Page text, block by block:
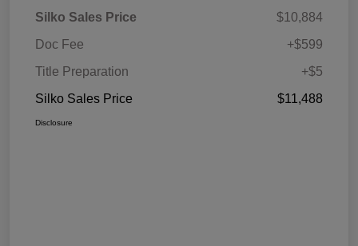
Silko Sales Price
$10,884
Doc Fee
+$599
Title Preparation
+$5
Silko Sales Price
$11,488
Disclosure